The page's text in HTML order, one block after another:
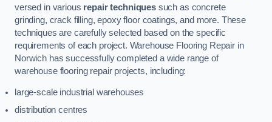
versed in various repair techniquessuch as concrete
grinding, crack filling, epoxy floor coatings, and more. These
techniques are carefully selected based on the specific
requirements of each project. Warehouse Flooring Repair in
Norwich has successfully completed a wide range of
warehouse flooring repair projects, including:
large-scale industrial warehouses
distribution centres